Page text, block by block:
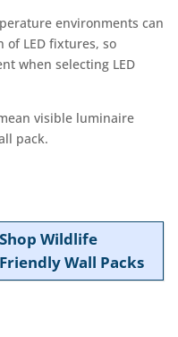
environments can
LED fixtures, so
when selecting LED
visible luminaire
pack.
Shop Wildlife
Friendly Wall Packs